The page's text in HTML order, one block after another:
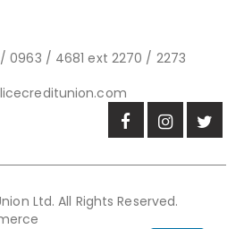
0963 / 4681 ext 2270 / 2273
Ltd. All Rights Reserved.